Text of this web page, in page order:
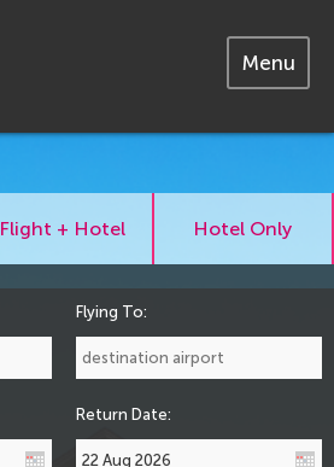
Menu
Flight + Hotel Hotel Only
Flying To:
Return Date: